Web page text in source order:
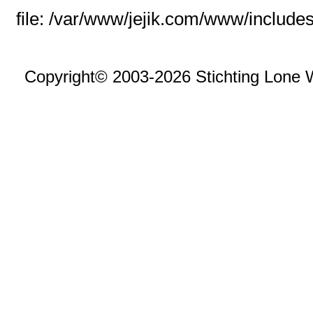
file: /var/www/jejik.com/www/
Copyright© 2003-2026 Stichting Lone